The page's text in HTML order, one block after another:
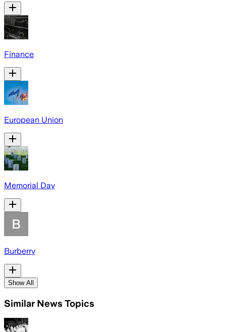
Finance
European Union
Memorial Day
Burberry
Show All
Similar News Topics